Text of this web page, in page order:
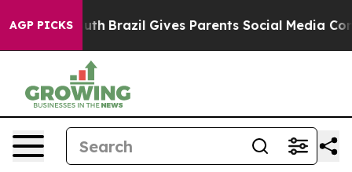
AGP PICKS
Youth Brazil Gives Parents Social Media Controls for